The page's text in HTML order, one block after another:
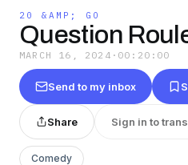
20 &AMP; GO
Question
MARCH 16, 2024 · 00:20:00
Send to my inbox
Share Sign in to
Comedy